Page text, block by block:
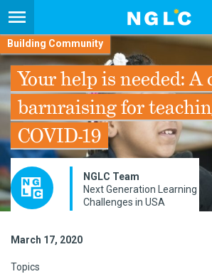
Building Community
Your help is needed:
barnraising for
COVID-19
NGLC Team
Next Generation Learning
Challenges in USA
March 17, 2020
Topics